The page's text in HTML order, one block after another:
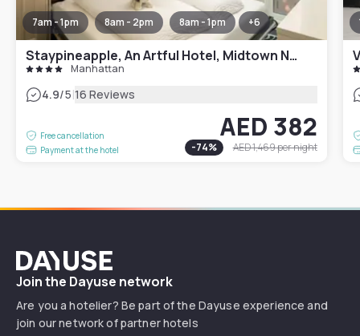
7am - 1pm 8am - 2pm 8am - 1pm +6
Staypineapple, An Artful Hotel, Midtown New York
Manhattan
4.9/5|16 Reviews
Free cancellation
Payment at the hotel
AED 382
-74% AED 1,469per night
Dayuse
Join the Dayuse network
Are you a hotelier? Be part of the Dayuse experience and
join our network of partner hotels